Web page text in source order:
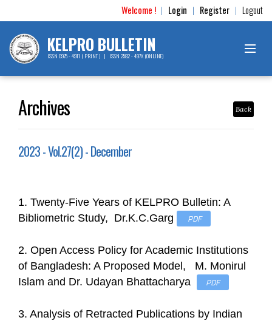
Welcome ! | Login | Register | Logout
KELPRO BULLETIN
ISSN 0975 - 4911 ( PRINT ) | ISSN 2582 - 497X (ONLINE)
Archives Back
2023 - Vol.27(2) - December
1. Twenty-Five Years of KELPRO Bulletin: A
Bibliometric Study, Dr.K.C.Garg
PDF
2. Open Access Policy for Academic Institutions
of Bangladesh: A Proposed Model, M. Monirul
Islam and Dr. Udayan Bhattacharya
PDF
3. Analysis of Retracted Publications by Indian